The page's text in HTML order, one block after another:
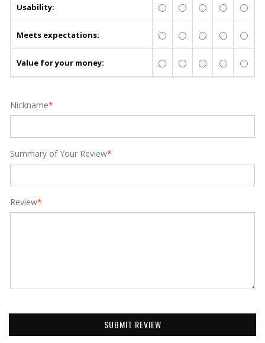
Usability:
Meets expectations:
Value for your money:
*
Nickname
*
Summary of Your Review
*
Review
SUBMIT REVIEW